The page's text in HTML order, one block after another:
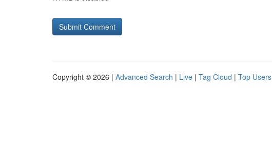
Copyright © 2026 | Advanced Search | Live | Tag Cloud | Top Users